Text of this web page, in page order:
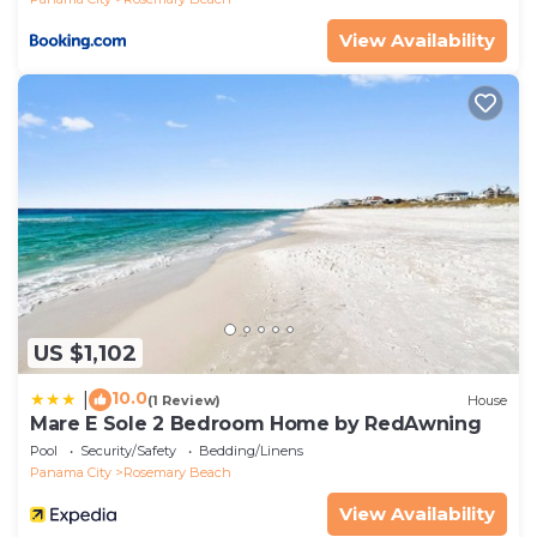
- Must be at least 25 years old to book
- Additional fees and taxes may apply
- Photo ID may be required upon check-in
- NOTE: This single-story unit offers step-free access
through February 27th, 2026, and there may be
noise and dust in the area during your stay.
Additionally, there may be restrictions on balcony
and walkway access
View Availability
US $1,102
10.0(1 Review) House
Mare E Sole 2 Bedroom Home by RedAwning
Pool Security/Safety
Bedding/Linens
Panama City
Rosemary Beach
View Availability